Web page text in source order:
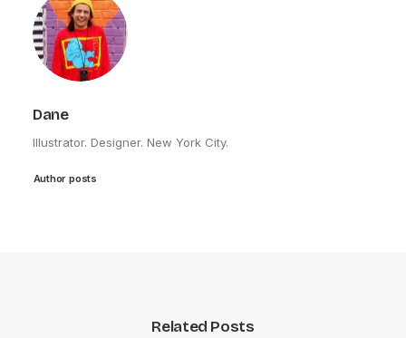
Dane
Illustrator. Designer. New York City.
Author posts
Related Posts